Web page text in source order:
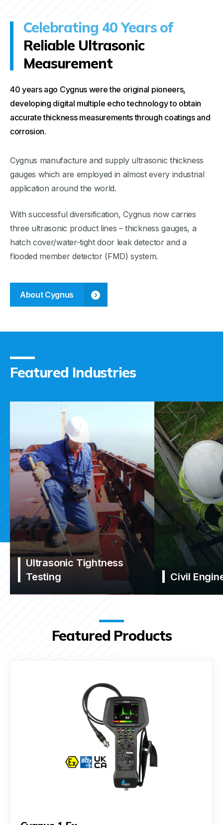
Celebrating 40 Years of
Reliable Ultrasonic
Measurement
40 years ago Cygnus were the original pioneers,
developing digital multiple echo technology to obtain
accurate thickness measurements through coatings and
corrosion.
Cygnus manufacture and supply ultrasonic thickness
gauges which are employed in almost every industrial
application around the world.
With successful diversification, Cygnus now carries
three ultrasonic product lines – thickness gauges, a
hatch cover/water-tight door leak detector and a
flooded member detector (FMD) system.
About Cygnus
Featured Industries
Ultrasonic Tightness
Testing
Learn More
Civil
Featured Products